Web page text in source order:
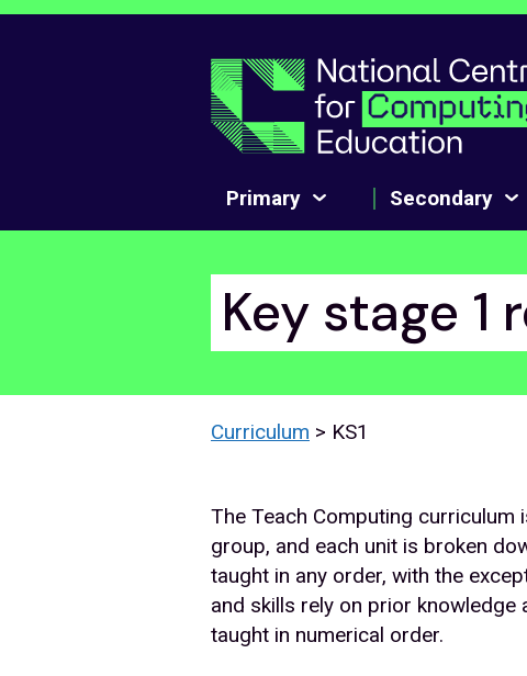
Primary Secondary
Key stage 1
Curriculum > KS1
The Teach Computing
group, and each unit is broken
taught in any order, with the
and skills rely on prior
taught in numerical order.